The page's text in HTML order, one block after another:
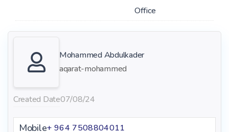
Office
Mohammed Abdulkader
aqarat-mohammed
Created Date07/08/24
Mobile+ 964 7508804011